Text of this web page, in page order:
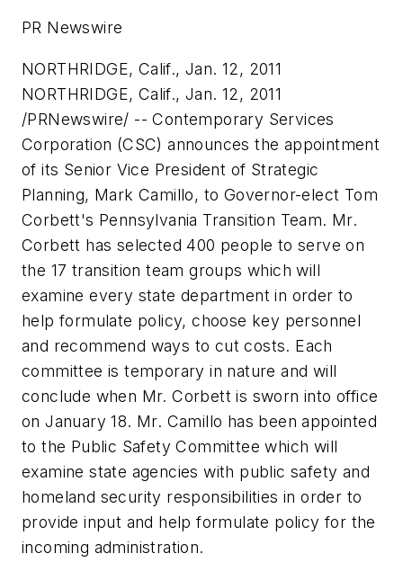
PR Newswire
NORTHRIDGE, Calif., Jan. 12, 2011
NORTHRIDGE, Calif.,Jan. 12, 2011
/PRNewswire/ -- Contemporary Services
Corporation (CSC) announces the appointment
of its Senior Vice President of Strategic
Planning, Mark Camillo, to Governor-elect Tom
Corbett's Pennsylvania Transition Team. Mr.
Corbett has selected 400 people to serve on
the 17 transition team groups which will
examine every state department in order to
help formulate policy, choose key personnel
and recommend ways to cut costs. Each
committee is temporary in nature and will
conclude when Mr. Corbett is sworn into office
onJanuary 18. Mr. Camillo has been appointed
to the Public Safety Committee which will
examine state agencies with public safety and
homeland security responsibilities in order to
provide input and help formulate policy for the
incoming administration.